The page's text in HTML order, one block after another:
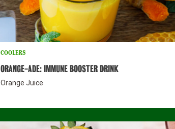
COOLERS
ORANGE-ADE: IMMUNE BOOSTER DRINK
Orange Juice